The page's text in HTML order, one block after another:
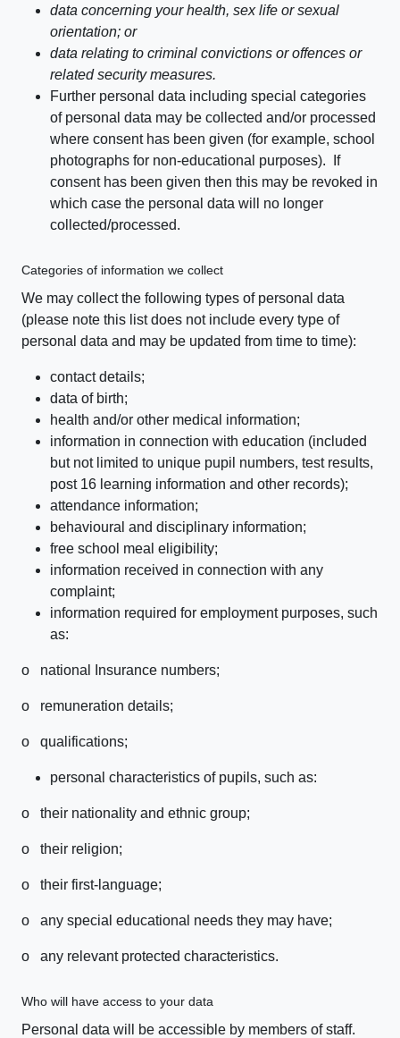
data concerning your health, sex life or sexual
orientation; or
data relating to criminal convictions or offences or
related security measures.
Further personal data including special categories
of personal data may be collected and/or processed
where consent has been given (for example, school
photographs for non-educational purposes). If
consent has been given then this may be revoked in
which case the personal data will no longer
collected/processed.
Categories of information we collect
We may collect the following types of personal data
(please note this list does not include every type of
personal data and may be updated from time to time):
contact details;
data of birth;
health and/or other medical information;
information in connection with education (included
but not limited to unique pupil numbers, test results,
post 16 learning information and other records);
attendance information;
behavioural and disciplinary information;
free school meal eligibility;
information received in connection with any
complaint;
information required for employment purposes, such
as:
o national Insurance numbers;
o remuneration details;
o qualifications;
personal characteristics of pupils, such as:
o their nationality and ethnic group;
o their religion;
o their first-language;
o any special educational needs they may have;
o any relevant protected characteristics.
Who will have access to your data
Personal data will be accessible by members of staff.